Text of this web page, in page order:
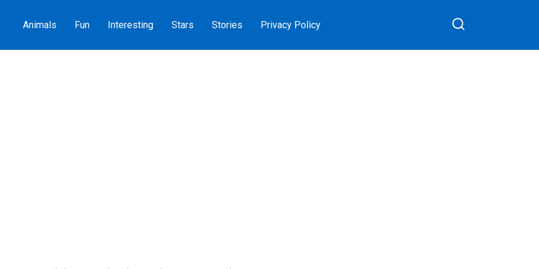
Animals Fun Interesting Stars Stories Privacy Policy